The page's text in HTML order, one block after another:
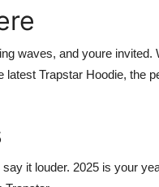
waves, and youre invited.
latest Trapstar Hoodie, the
say it louder. 2025 is your